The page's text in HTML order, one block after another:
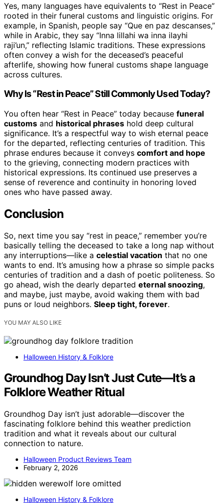
Yes, many languages have equivalents to “Rest in Peace”
rooted in their funeral customs and linguistic origins. For
example, in Spanish, people say “Que en paz descanses,”
while in Arabic, they say “Inna lillahi wa inna ilayhi
raji’un,” reflecting Islamic traditions. These expressions
often convey a wish for the deceased’s peaceful
afterlife, showing how funeral customs shape language
across cultures.
Why Is “Rest in Peace” Still Commonly Used Today?
You often hear “Rest in Peace” today because funeral
customs and historical phrases hold deep cultural
significance. It’s a respectful way to wish eternal peace
for the departed, reflecting centuries of tradition. This
phrase endures because it conveys comfort and hope
to the grieving, connecting modern practices with
historical expressions. Its continued use preserves a
sense of reverence and continuity in honoring loved
ones who have passed away.
Conclusion
So, next time you say “rest in peace,” remember you’re
basically telling the deceased to take a long nap without
any interruptions—like a celestial vacation that no one
wants to end. It’s amusing how a phrase so simple packs
centuries of tradition and a dash of poetic politeness. So
go ahead, wish the dearly departed eternal snoozing,
and maybe, just maybe, avoid waking them with bad
puns or loud neighbors. Sleep tight, forever.
YOU MAY ALSO LIKE
Halloween History & Folklore
Groundhog Day Isn’t Just Cute—It’s a
Folklore Weather Ritual
Groundhog Day isn’t just adorable—discover the
fascinating folklore behind this weather prediction
tradition and what it reveals about our cultural
connection to nature.
Halloween Product Reviews Team
February 2, 2026
Halloween History & Folklore